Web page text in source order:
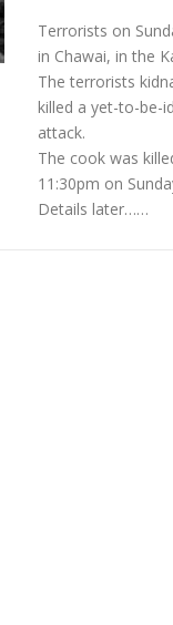
Terrorists on
in Chawai, in the
The terrorists
killed a yet-to-be-
attack.
The cook was
11:30pm on
Details later……